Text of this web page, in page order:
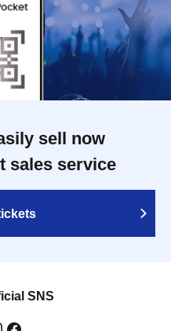
sell now
sales service
SNS